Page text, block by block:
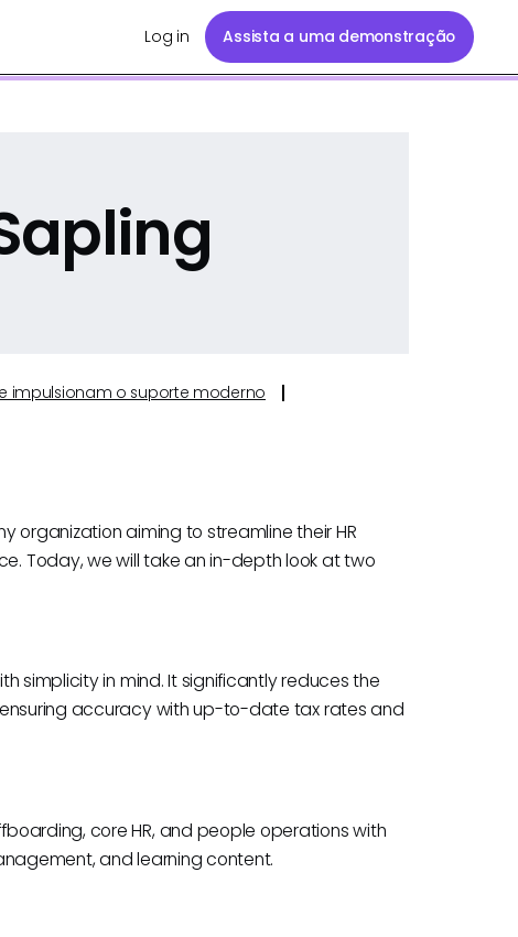
Log in Assista a uma demonstração
impulsionam o suporte moderno
organization aiming to streamline their HR
Today, we will take an in-depth look at two
simplicity in mind. It significantly reduces the
accuracy with up-to-date tax rates and
core HR, and people operations with
and learning content.